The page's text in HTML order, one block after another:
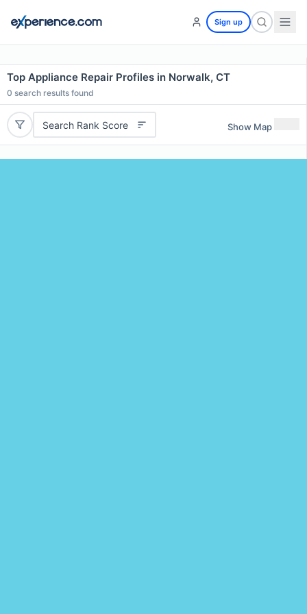
Sign up
Top Appliance Repair Profiles in Norwalk, CT
0 search results found
Search Rank Score Show Map